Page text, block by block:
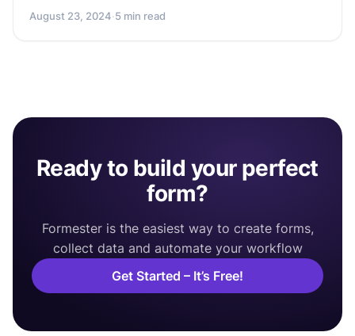
August 23, 2024·5 min read
Ready to build your perfect
form?
Formester is the easiest way to create forms,
collect data and automate your workflow
Get Started – It’s Free!